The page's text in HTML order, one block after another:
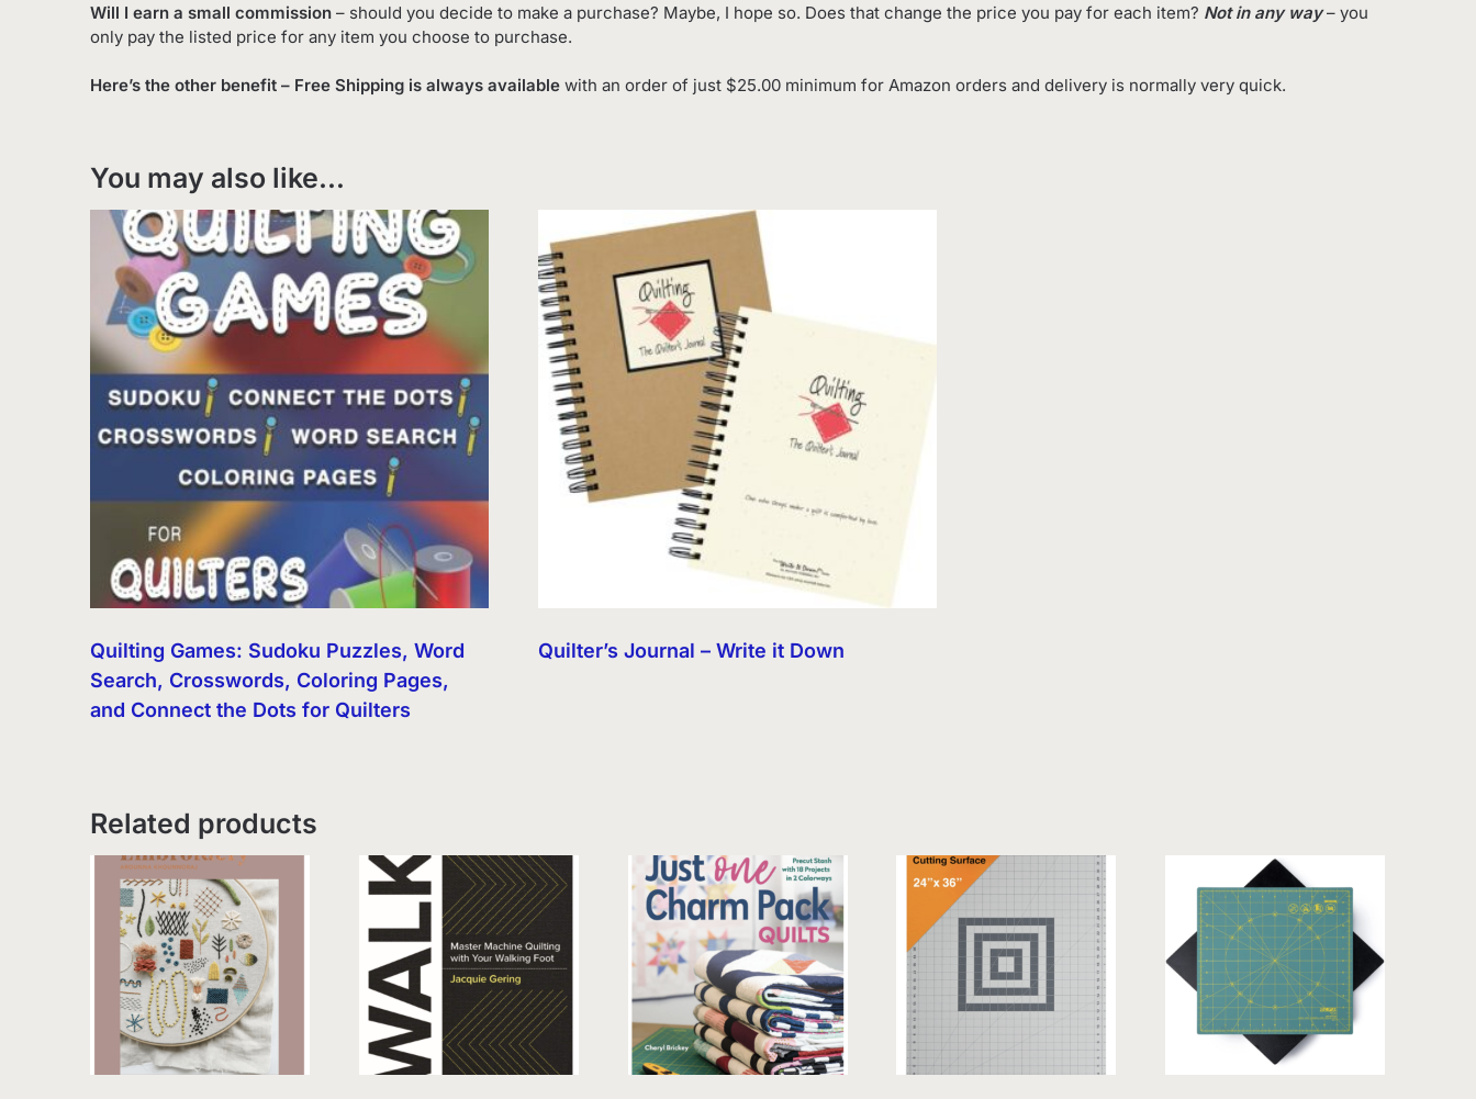
Will I earn a small commission – should you decide to make a purchase? Maybe, I hope so. Does that change the price you pay for each item? Not in any way– you
only pay the listed price for any item you choose to purchase.
Here’s the other benefit – Free Shipping is always available with an order of just $25.00 minimum for Amazon orders and delivery is normally very quick.
You may also like…
Quilting Games: Sudoku Puzzles, Word
Search, Crosswords, Coloring Pages,
and Connect the Dots for Quilters
Quilter’s Journal – Write it Down
Related products